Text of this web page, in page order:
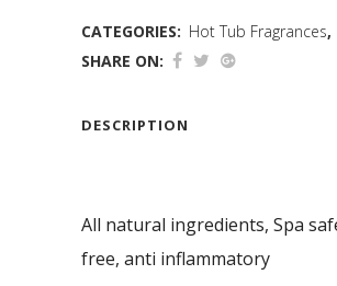
CATEGORIES: Hot Tub Fragrances,
SHARE ON:
DESCRIPTION
All natural ingredients, Spa
free, anti inflammatory